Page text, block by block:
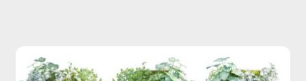
options
may